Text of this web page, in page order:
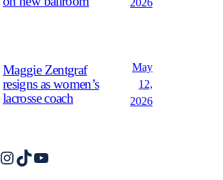
2026
Maggie Zentgraf
resigns as women’s
lacrosse coach
May
12,
2026
Instagram
TikTokYouTube